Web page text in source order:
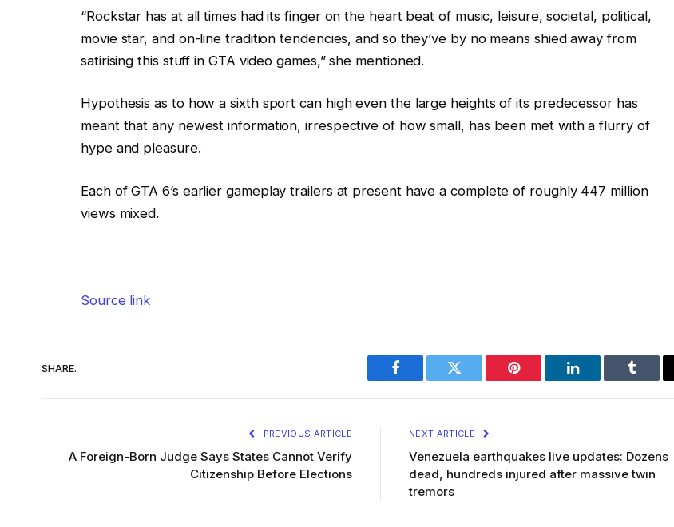
“Rockstar has at all times had its finger on the heart beat of music, leisure, societal, political,
movie star, and on-line tradition tendencies, and so they’ve by no means shied away from
satirising this stuff in GTA video games,” she mentioned.
Hypothesis as to how a sixth sport can high even the large heights of its predecessor has
meant that any newest information, irrespective of how small, has been met with a flurry of
hype and pleasure.
Each of GTA 6’s earlier gameplay trailers at present have a complete of roughly 447 million
views mixed.
Source link
SHARE.
Facebook Twitter Pinterest LinkedIn Tumblr
PREVIOUS ARTICLE
A Foreign-Born Judge Says States Cannot Verify
Citizenship Before Elections
NEXT ARTICLE
Venezuela earthquakes live updates: Dozens
dead, hundreds injured after massive twin
tremors